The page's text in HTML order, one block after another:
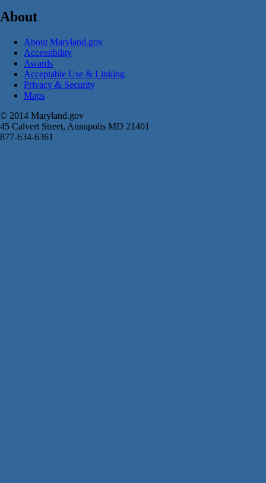
About
About Maryland.gov
Accessibility
Awards
Acceptable Use & Linking
Privacy & Security
Maps
© 2014 Maryland.gov
45 Calvert Street, Annapolis MD 21401
877-634-6361